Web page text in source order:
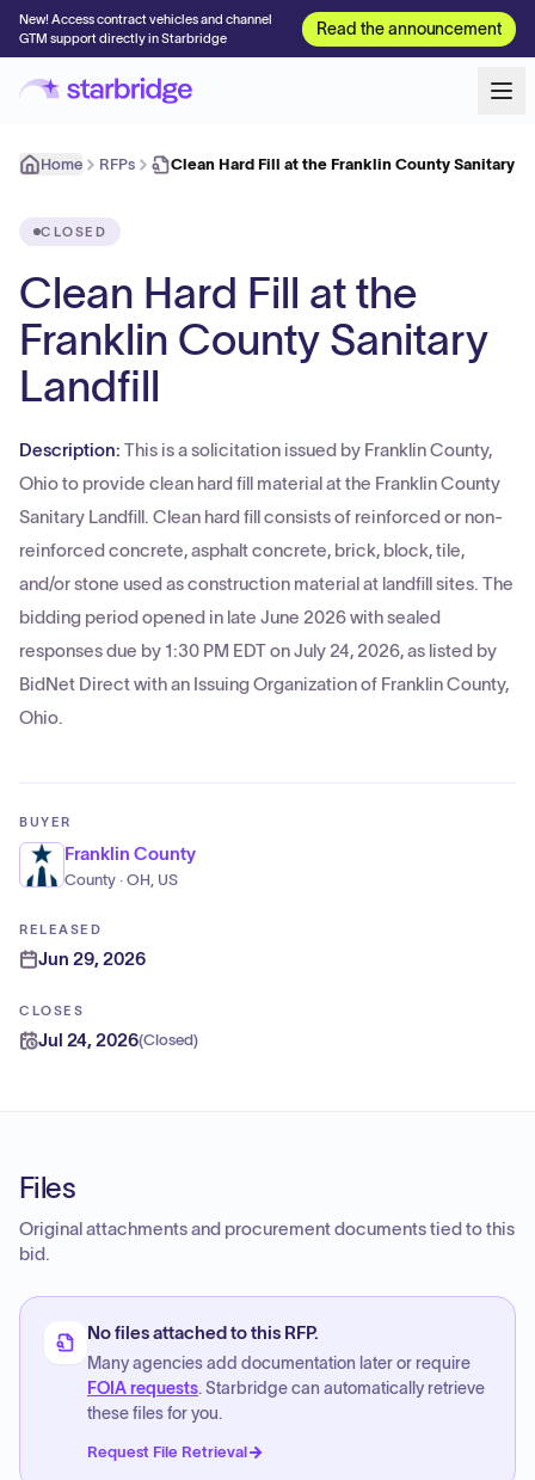
New! Access contract vehicles and channel
GTM support directly in Starbridge
Read the announcement
Home RFPs Clean Hard Fill at the Franklin County Sanitary
CLOSED
Clean Hard Fill at the
Franklin County Sanitary
Landfill
Description: This is a solicitation issued by Franklin County,
Ohio to provide clean hard fill material at the Franklin County
Sanitary Landfill. Clean hard fill consists of reinforced or non-
reinforced concrete, asphalt concrete, brick, block, tile,
and/or stone used as construction material at landfill sites. The
bidding period opened in late June 2026 with sealed
responses due by 1:30 PM EDT on July 24, 2026, as listed by
BidNet Direct with an Issuing Organization of Franklin County,
Ohio.
BUYER
Franklin County
County · OH, US
RELEASED
Jun 29, 2026
CLOSES
Jul 24, 2026(Closed)
Files
Original attachments and procurement documents tied to this
bid.
No files attached to this RFP.
Many agencies add documentation later or require
FOIA requests. Starbridge can automatically retrieve
these files for you.
Request File Retrieval